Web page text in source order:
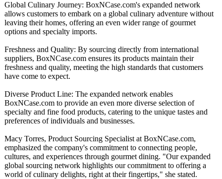
Global Culinary Journey: BoxNCase.com's expanded network
allows customers to embark on a global culinary adventure without
leaving their homes, offering an even wider range of gourmet
options and specialty imports.
Freshness and Quality: By sourcing directly from international
suppliers, BoxNCase.com ensures its products maintain their
freshness and quality, meeting the high standards that customers
have come to expect.
Diverse Product Line: The expanded network enables
BoxNCase.com to provide an even more diverse selection of
specialty and fine food products, catering to the unique tastes and
preferences of individuals and businesses.
Macy Torres, Product Sourcing Specialist at BoxNCase.com,
emphasized the company's commitment to connecting people,
cultures, and experiences through gourmet dining. "Our expanded
global sourcing network highlights our commitment to offering a
world of culinary delights, right at their fingertips," she stated.